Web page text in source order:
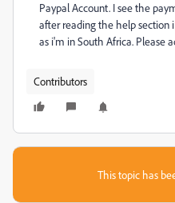
Paypal Account. I see the
after reading the help section
as i'm in South Africa. Please
Contributors
This topic has